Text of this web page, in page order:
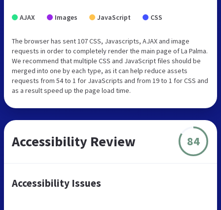
AJAX Images JavaScript CSS
The browser has sent 107 CSS, Javascripts, AJAX and image
requests in order to completely render the main page of La Palma.
We recommend that multiple CSS and JavaScript files should be
merged into one by each type, as it can help reduce assets
requests from 54 to 1 for JavaScripts and from 19 to 1 for CSS and
as a result speed up the page load time.
Accessibility Review 84
Accessibility Issues